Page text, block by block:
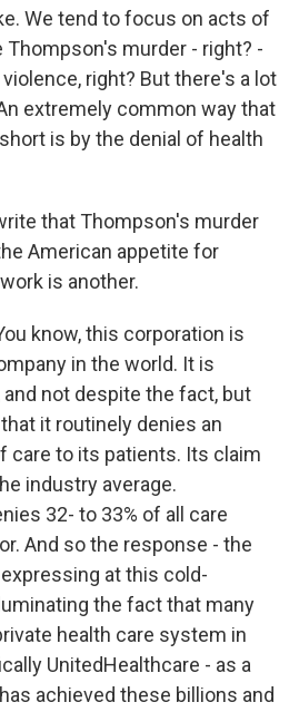
We tend to focus on acts of
Thompson's murder - right? -
right? But there's a lot
extremely common way that
is by the denial of health
that Thompson's murder
American appetite for
is another.
know, this corporation is
in the world. It is
not despite the fact, but
it routinely denies an
care to its patients. Its claim
industry average.
32- to 33% of all care
And so the response - the
at this cold-
the fact that many
health care system in
UnitedHealthcare - as a
achieved these billions and